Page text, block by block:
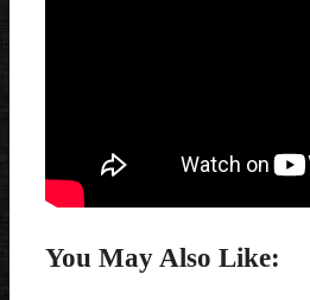
You May Also Like: